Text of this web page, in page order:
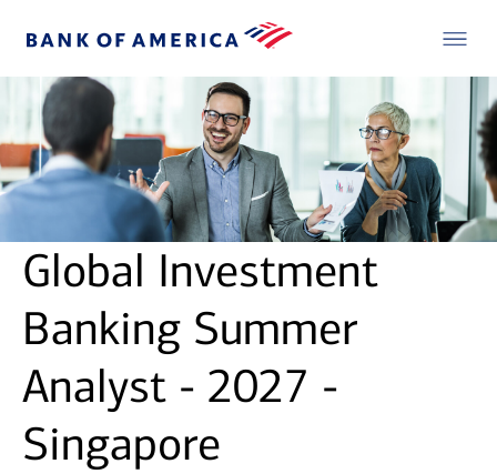
Global Investment
Banking Summer
Analyst - 2027 -
Singapore